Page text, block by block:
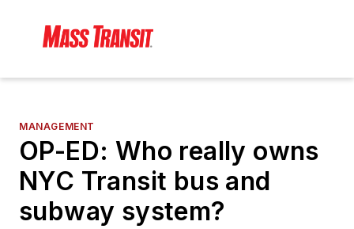
MANAGEMENT
OP-ED: Who really owns
NYC Transit bus and
subway system?